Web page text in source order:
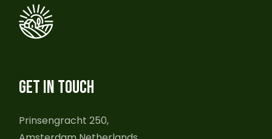
GET IN TOUCH
Prinsengracht 250,